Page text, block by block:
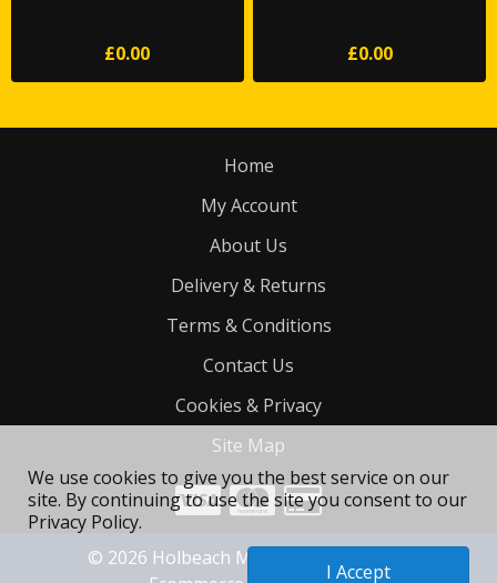
£0.00 £0.00
Home
My Account
About Us
Delivery & Returns
Terms & Conditions
Contact Us
Cookies & Privacy
Site Map
© 2026 Holbeach Motorcycle Tyres Ltd
We use cookies to give you the best service on our
site. By continuing to use the site you consent to our
Privacy Policy.
I Accept